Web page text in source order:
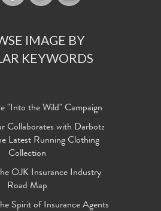
IMAGE BY
KEYWORDS
"Into the Wild" Campaign
Collaborates with Darbotz
Latest Running Clothing
Collection
OJK Insurance Industry
Road Map
Spirit of Insurance Agents